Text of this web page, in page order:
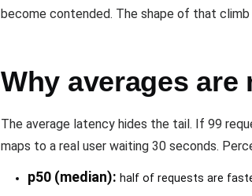
become contended. The shape of that climb
Why averages are
The average latency hides the tail. If 99
maps to a real user waiting 30 seconds.
p50 (median): half of requests are